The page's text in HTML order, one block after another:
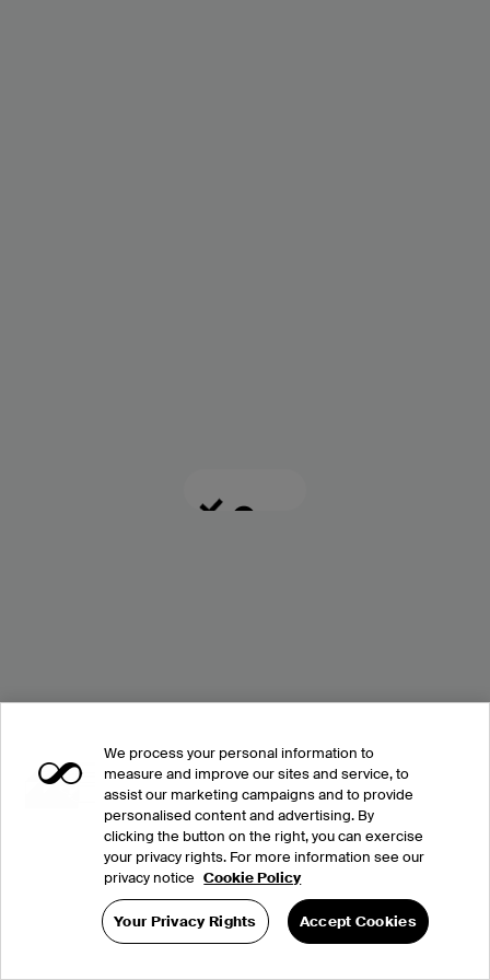
We process your personal information to
measure and improve our sites and service, to
assist our marketing campaigns and to provide
personalised content and advertising. By
clicking the button on the right, you can exercise
your privacy rights. For more information see our
privacy notice Cookie Policy
Your Privacy Rights Accept Cookies